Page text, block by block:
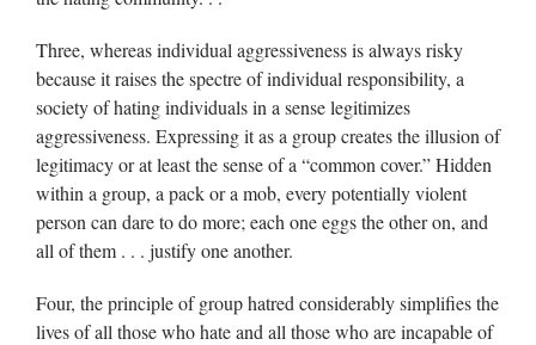
Three, whereas individual aggressiveness is always risky
because it raises the spectre of individual responsibility, a
society of hating individuals in a sense legitimizes
aggressiveness. Expressing it as a group creates the illusion of
legitimacy or at least the sense of a “common cover.” Hidden
within a group, a pack or a mob, every potentially violent
person can dare to do more; each one eggs the other on, and
all of them . . . justify one another.
Four, the principle of group hatred considerably simplifies the
lives of all those who hate and all those who are incapable of